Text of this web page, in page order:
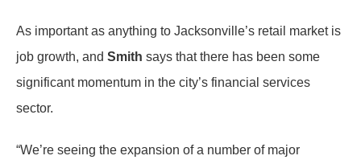
As important as anything to Jacksonville’s retail market is
job growth, and Smith says that there has been some
significant momentum in the city’s financial services
sector.
“We’re seeing the expansion of a number of major